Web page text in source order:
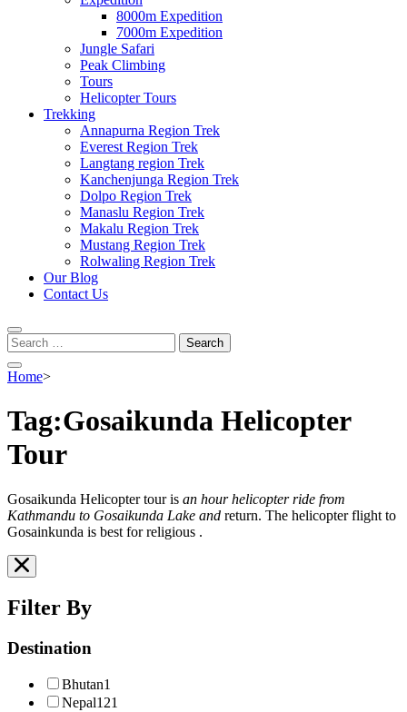
8000m Expedition
7000m Expedition
Jungle Safari
Peak Climbing
Tours
Helicopter Tours
Trekking
Annapurna Region Trek
Everest Region Trek
Langtang region Trek
Kanchenjunga Region Trek
Dolpo Region Trek
Manaslu Region Trek
Makalu Region Trek
Mustang Region Trek
Rolwaling Region Trek
Our Blog
Contact Us
Search
for:
Home>
Tag:Gosaikunda Helicopter
Tour
Gosaikunda Helicopter tour is an hour helicopter ride from
Kathmandu to Gosaikunda Lake and return. The helicopter flight to
Gosainkunda is best for religious .
Filter By
Destination
Bhutan1
Nepal121